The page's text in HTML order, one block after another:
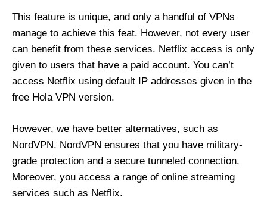
This feature is unique, and only a handful of VPNs
manage to achieve this feat. However, not every user
can benefit from these services. Netflix access is only
given to users that have a paid account. You can’t
access Netflix using default IP addresses given in the
free Hola VPN version.
However, we have better alternatives, such as
NordVPN. NordVPN ensures that you have military-
grade protection and a secure tunneled connection.
Moreover, you access a range of online streaming
services such as Netflix.